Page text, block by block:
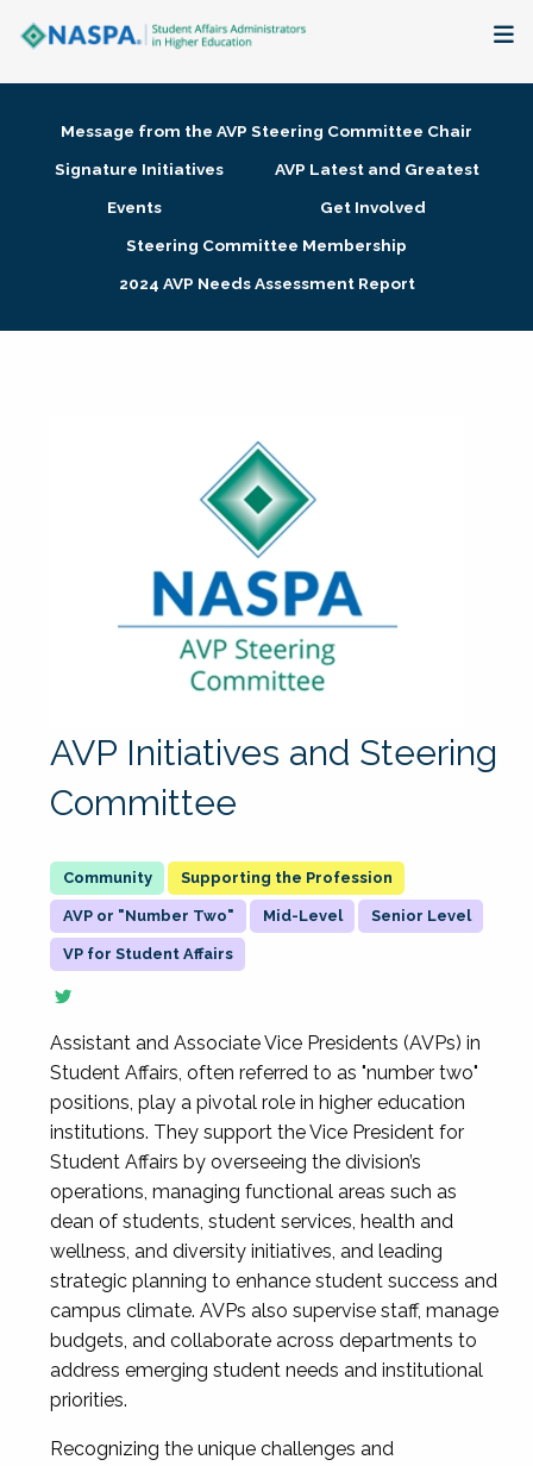
Membership + Communities
Research + Publications
Message from the AVP Steering Committee Chair
Signature Initiatives
AVP Latest and Greatest
Events
Get Involved
Steering Committee Membership
2024 AVP Needs Assessment Report
AVP Initiatives and Steering
Committee
Supporting the Profession
AVP or "Number Two" Mid-Level Senior Level
VP for Student Affairs
Assistant and Associate Vice Presidents (AVPs) in
Student Affairs, often referred to as "number two"
positions, play a pivotal role in higher education
institutions. They support the Vice President for
Student Affairs by overseeing the division’s
operations, managing functional areas such as
dean of students, student services, health and
wellness, and diversity initiatives, and leading
strategic planning to enhance student success and
campus climate. AVPs also supervise staff, manage
budgets, and collaborate across departments to
address emerging student needs and institutional
priorities.
Recognizing the unique challenges and